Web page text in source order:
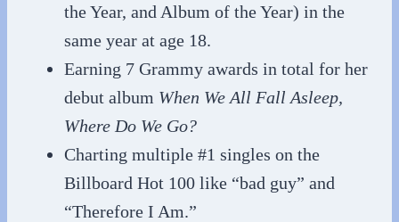
the Year, and Album of the Year) in the
same year at age 18.
Earning 7 Grammy awards in total for her
debut album When We All Fall Asleep,
Where Do We Go?
Charting multiple #1 singles on the
Billboard Hot 100 like “bad guy” and
“Therefore I Am.”